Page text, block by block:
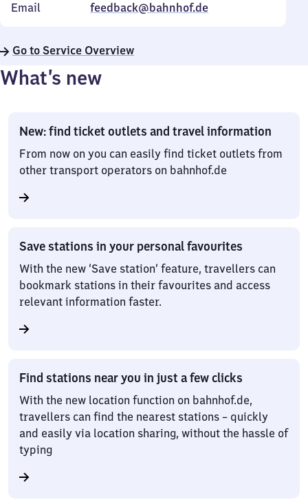
Email feedback@bahnhof.de
Go to Service Overview
What’s new
New: find ticket outlets and travel information
From now on you can easily find ticket outlets from
other transport operators on bahnhof.de
Save stations in your personal favourites
With the new ‘Save station’ feature, travellers can
bookmark stations in their favourites and access
relevant information faster.
Find stations near you in just a few clicks
With the new location function on bahnhof.de,
travellers can find the nearest stations – quickly
and easily via location sharing, without the hassle of
typing